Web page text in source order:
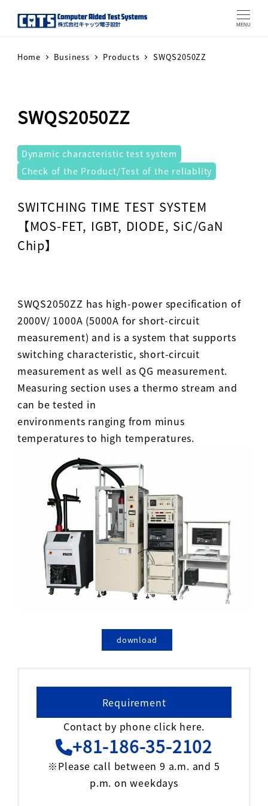
MENU
Home Business Products SWQS2050ZZ
SWQS2050ZZ
テストシステム
Dynamic characteristic test system
Check of the Product/Test of the reliablity
SWITCHING TIME TEST SYSTEM
【MOS-FET, IGBT, DIODE, SiC/GaN
Chip】
SWQS2050ZZ has high-power specification of
2000V/ 1000A (5000A for short-circuit
measurement) and is a system that supports
switching characteristic, short-circuit
measurement as well as QG measurement.
Measuring section uses a thermo stream and
can be tested in
environments ranging from minus
temperatures to high temperatures.
download
Requirement
Contact by phone click here.
+81-186-35-2102
※Please call between 9 a.m. and 5
p.m. on weekdays